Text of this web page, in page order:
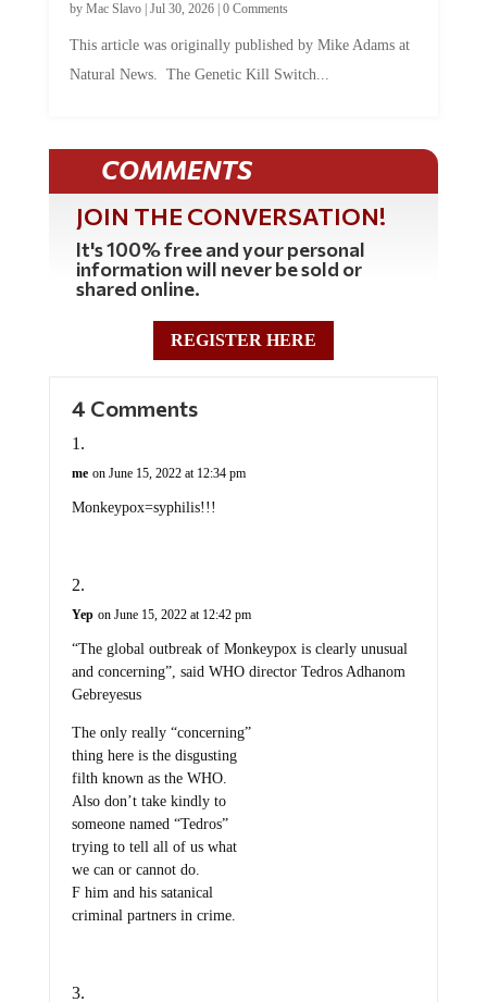
Natural News. The Genetic Kill Switch...
COMMENTS
JOIN THE CONVERSATION!
It's 100% free and your personal
information will never be sold or
shared online.
REGISTER HERE
and concerning”, said WHO director Tedros Adhanom
Gebreyesus
thing here is the disgusting
filth known as the WHO.
Also don’t take kindly to
someone named “Tedros”
trying to tell all of us what
we can or cannot do.
F him and his satanical
criminal partners in crime.